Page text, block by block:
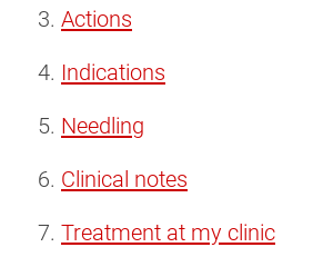
Actions
Indications
Needling
Clinical notes
Treatment at my clinic